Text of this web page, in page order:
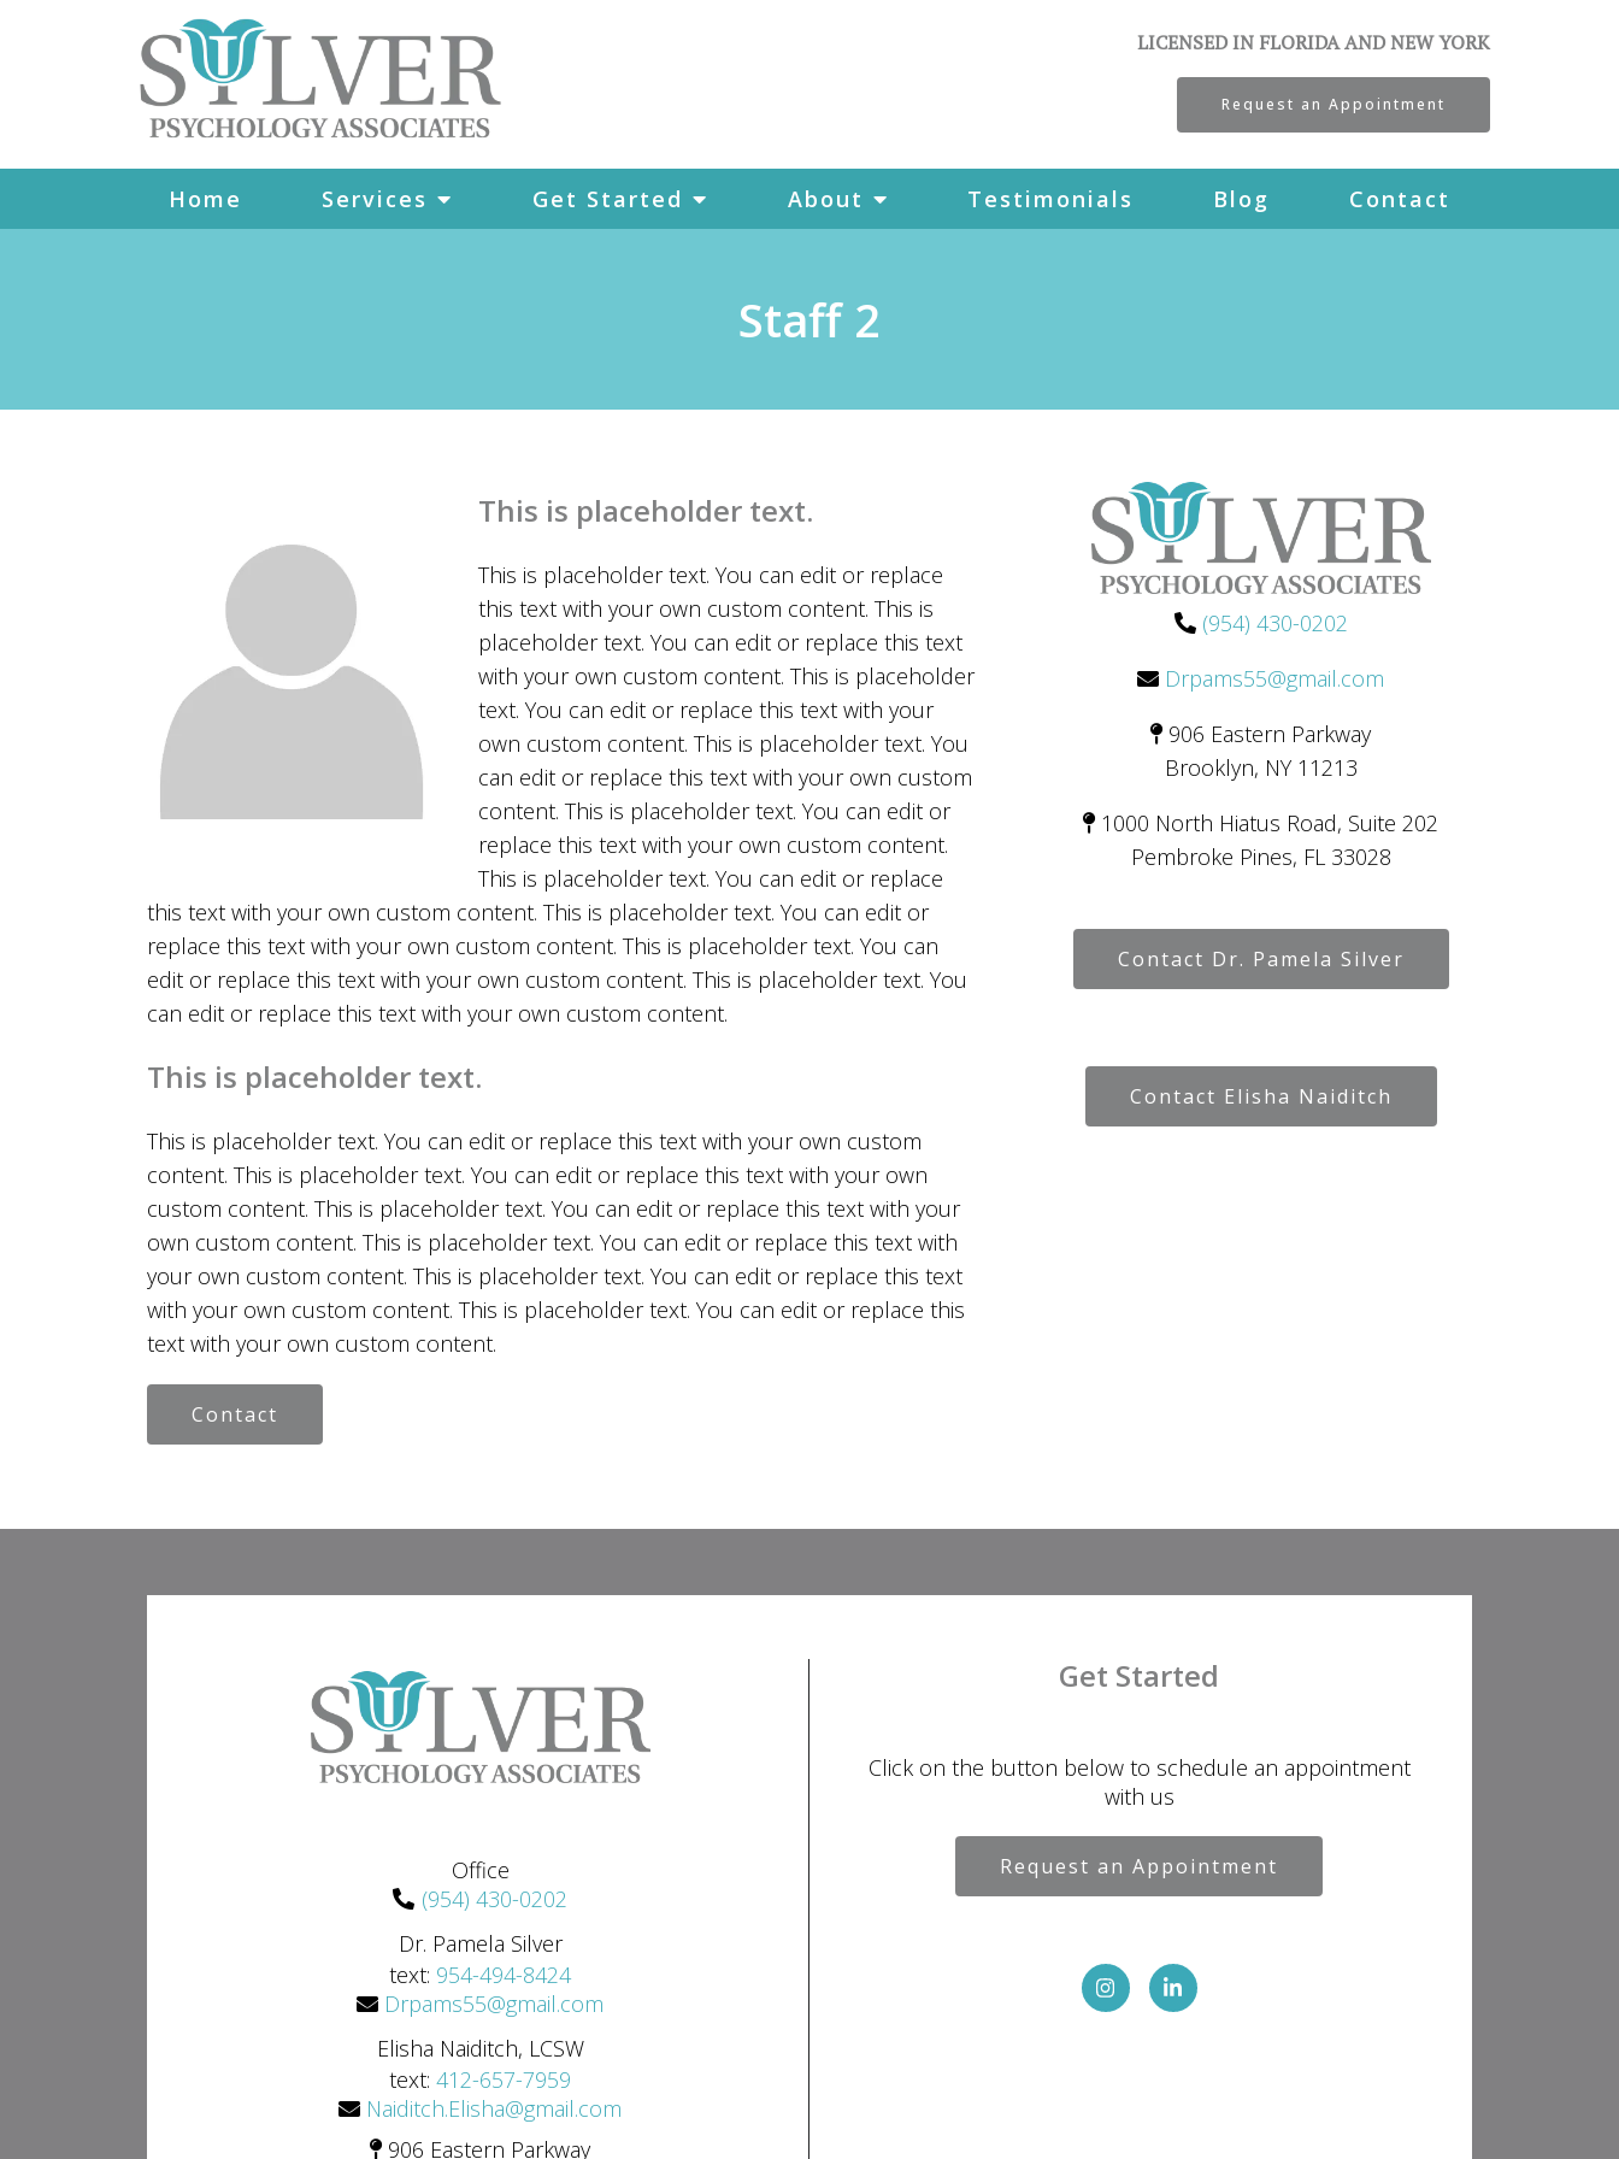
Home Services Get Started About Testimonials Blog Contact
LICENSED IN FLORIDA AND NEW YORK
Request an Appointment
Staff 2
This is placeholder text.
This is placeholder text. You can edit or replace
this text with your own custom content. This is
placeholder text. You can edit or replace this text
with your own custom content. This is placeholder
text. You can edit or replace this text with your
own custom content. This is placeholder text. You
can edit or replace this text with your own custom
content. This is placeholder text. You can edit or
replace this text with your own custom content.
This is placeholder text. You can edit or replace
this text with your own custom content. This is placeholder text. You can edit or
replace this text with your own custom content. This is placeholder text. You can
edit or replace this text with your own custom content. This is placeholder text. You
can edit or replace this text with your own custom content.
This is placeholder text.
This is placeholder text. You can edit or replace this text with your own custom
content. This is placeholder text. You can edit or replace this text with your own
custom content. This is placeholder text. You can edit or replace this text with your
own custom content. This is placeholder text. You can edit or replace this text with
your own custom content. This is placeholder text. You can edit or replace this text
with your own custom content. This is placeholder text. You can edit or replace this
text with your own custom content.
Contact
(954) 430-0202
Drpams55@gmail.com
906 Eastern Parkway
Brooklyn, NY 11213
1000 North Hiatus Road, Suite 202
Pembroke Pines, FL 33028
Contact Dr. Pamela Silver
Contact Elisha Naiditch
Office
(954) 430-0202
Dr. Pamela Silver
text: 954-494-8424
Drpams55@gmail.com
Elisha Naiditch, LCSW
text: 412-657-7959
Naiditch.Elisha@gmail.com
906 Eastern Parkway
Get Started
Click on the button below to schedule an appointment
with us
Request an Appointment